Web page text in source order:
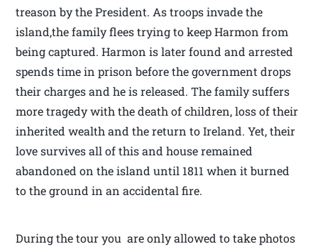
treason by the President. As troops invade the
island,the family flees trying to keep Harmon from
being captured. Harmon is later found and arrested
spends time in prison before the government drops
their charges and he is released. The family suffers
more tragedy with the death of children, loss of their
inherited wealth and the return to Ireland. Yet, their
love survives all of this and house remained
abandoned on the island until 1811 when it burned
to the ground in an accidental fire.
During the tour you are only allowed to take photos